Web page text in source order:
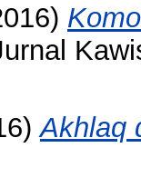
Akhlaq